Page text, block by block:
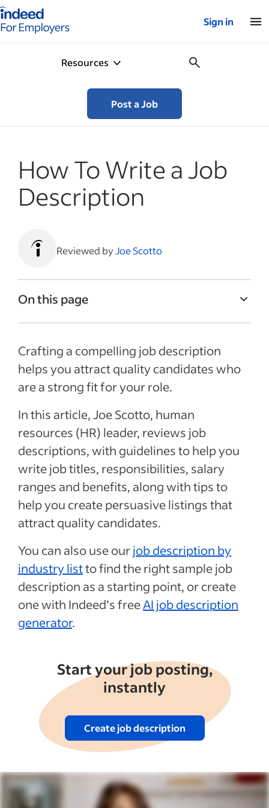
for employers – Home
Sign in
Resources
Post a Job
How To Write a Job
Description
Reviewed byJoe Scotto
On this page
What is a job description?
Job title
Job summary
Responsibilities and duties
Qualifications and skills
Salary and benefits
See more
Crafting a compelling job description
helps you attract quality candidates who
are a strong fit for your role.
In this article, Joe Scotto, human
resources (HR) leader, reviews job
descriptions, with guidelines to help you
write job titles, responsibilities, salary
ranges and benefits, along with tips to
help you create persuasive listings that
attract quality candidates.
You can also use ourjob description by
industry listto find the right sample job
description as a starting point, or create
one with Indeed’s freeAI job description
generator.
Start your job posting,
instantly
Create job description